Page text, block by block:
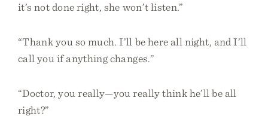
it’s not done right, she won’t listen.”
“Thank you so much. I’ll be here all night, and I’ll
call you if anything changes.”
“Doctor, you really—you really think he’ll be all
right?”